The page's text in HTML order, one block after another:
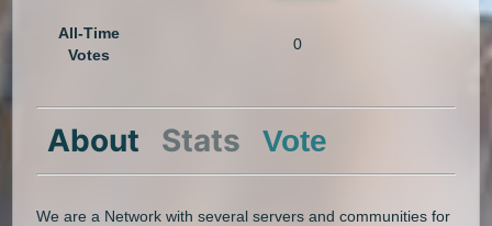
All-Time
Votes
0
About Stats Vote
We are a Network with several servers and communities for